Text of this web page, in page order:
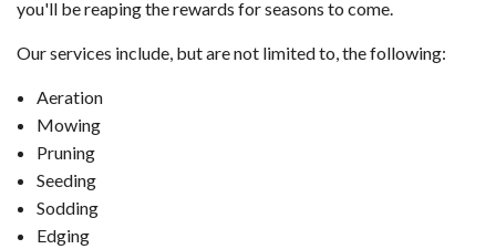
you'll be reaping the rewards for seasons to come.
Our services include, but are not limited to, the following:
Aeration
Mowing
Pruning
Seeding
Sodding
Edging